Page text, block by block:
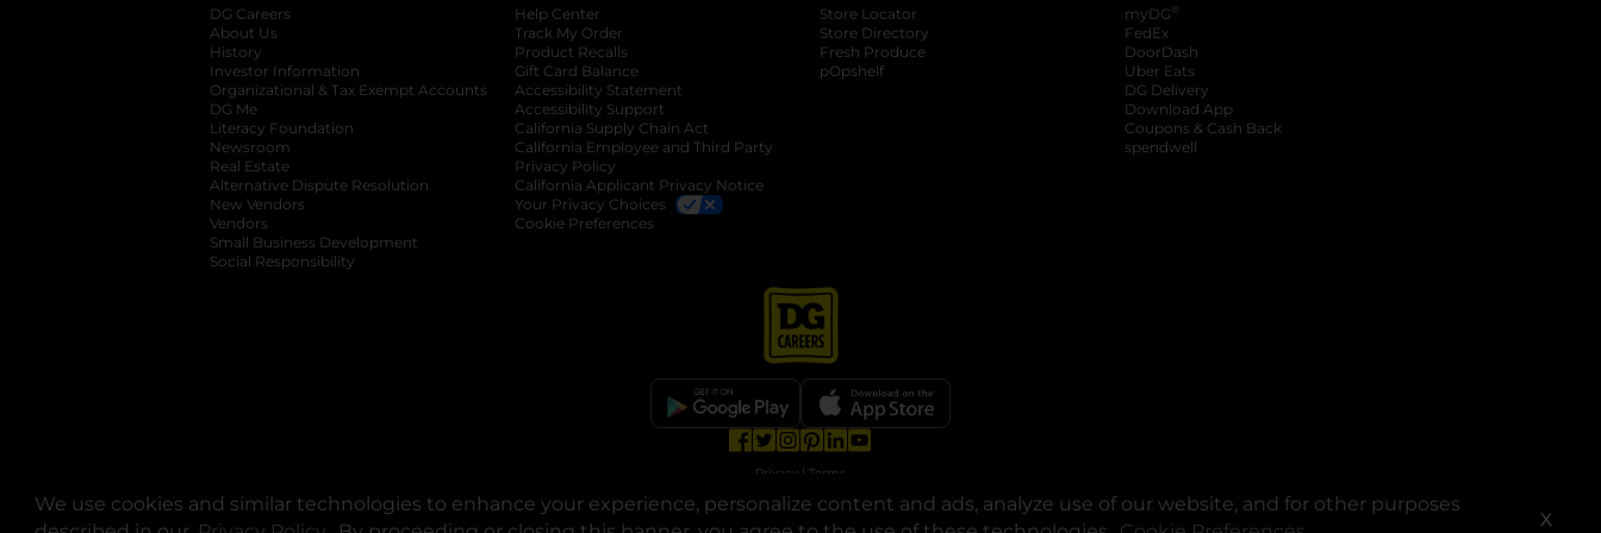
We use cookies and similar technologies to enhance your experience, personalize content and ads, analyze use of our website, and for other purposes
X
DG Careers
About Us
History
Investor Information
opens in a new tab
Organizational & Tax Exempt Accounts opens in a new tab
DG Me
Literacy Foundation opens in a new tab
Newsroom
Real Estate
Alternative Dispute Resolution opens in a new tab
New Vendors
Vendors
Small Business Development
Social Responsibility
Help Center
Track My Order
Product Recalls
Gift Card Balance
Accessibility Statement
Accessibility Support
California Supply Chain Act
California Employee and Third Party
Privacy Policy
California Applicant Privacy Notice
Your Privacy Choices
Cookie Preferences
Store Locator
Store Directory
Fresh Produce
pOpshelf
myDG ®
FedEx
DoorDash
Uber Eats
DG Delivery
Download App
Coupons & Cash Back
spendwell
Privacy | Terms
© Copyright 2025. Dollar General Corporation. All rights reserved.